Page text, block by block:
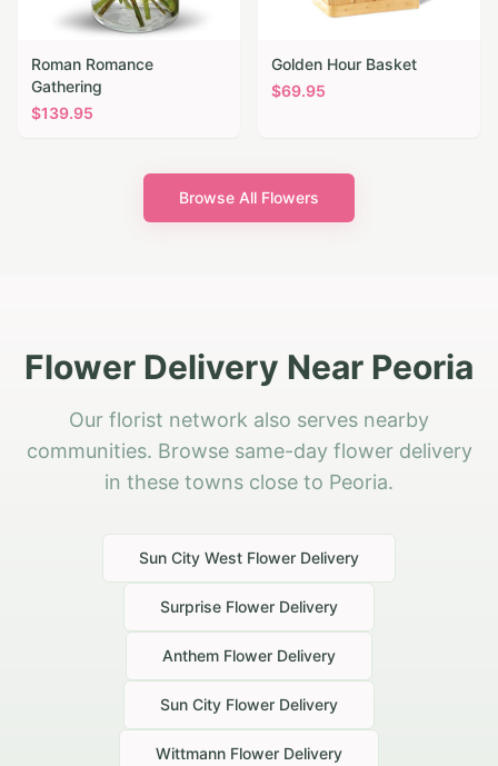
Roman Romance
Gathering
$139.95
Golden Hour Basket
$69.95
Browse All Flowers
Flower Delivery Near Peoria
Our florist network also serves nearby
communities. Browse same-day flower delivery
in these towns close to Peoria.
Sun City West Flower Delivery
Surprise Flower Delivery
Anthem Flower Delivery
Sun City Flower Delivery
Wittmann Flower Delivery